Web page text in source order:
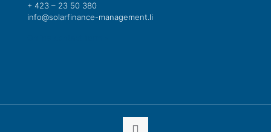
+ 423 – 23 50 380
info@solarfinance-management.li